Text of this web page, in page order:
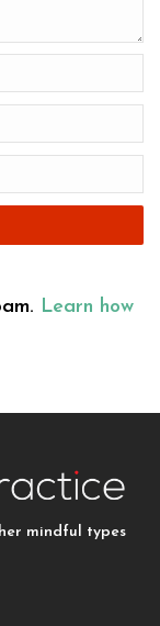
Learn how
mindful types